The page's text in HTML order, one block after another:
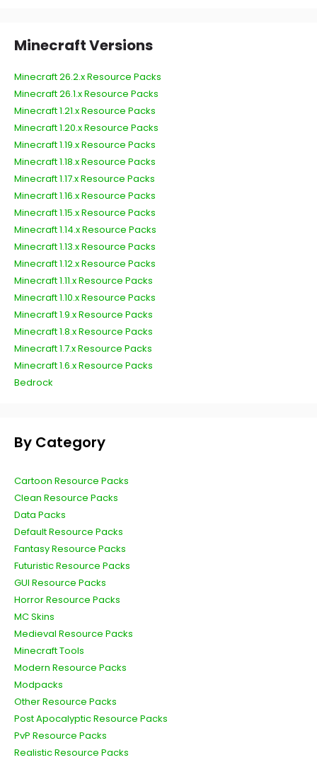
Minecraft Versions
Minecraft 26.2.x Resource Packs
Minecraft 26.1.x Resource Packs
Minecraft 1.21.x Resource Packs
Minecraft 1.20.x Resource Packs
Minecraft 1.19.x Resource Packs
Minecraft 1.18.x Resource Packs
Minecraft 1.17.x Resource Packs
Minecraft 1.16.x Resource Packs
Minecraft 1.15.x Resource Packs
Minecraft 1.14.x Resource Packs
Minecraft 1.13.x Resource Packs
Minecraft 1.12.x Resource Packs
Minecraft 1.11.x Resource Packs
Minecraft 1.10.x Resource Packs
Minecraft 1.9.x Resource Packs
Minecraft 1.8.x Resource Packs
Minecraft 1.7.x Resource Packs
Minecraft 1.6.x Resource Packs
Bedrock
By Category
Cartoon Resource Packs
Clean Resource Packs
Data Packs
Default Resource Packs
Fantasy Resource Packs
Futuristic Resource Packs
GUI Resource Packs
Horror Resource Packs
MC Skins
Medieval Resource Packs
Minecraft Tools
Modern Resource Packs
Modpacks
Other Resource Packs
Post Apocalyptic Resource Packs
PvP Resource Packs
Realistic Resource Packs